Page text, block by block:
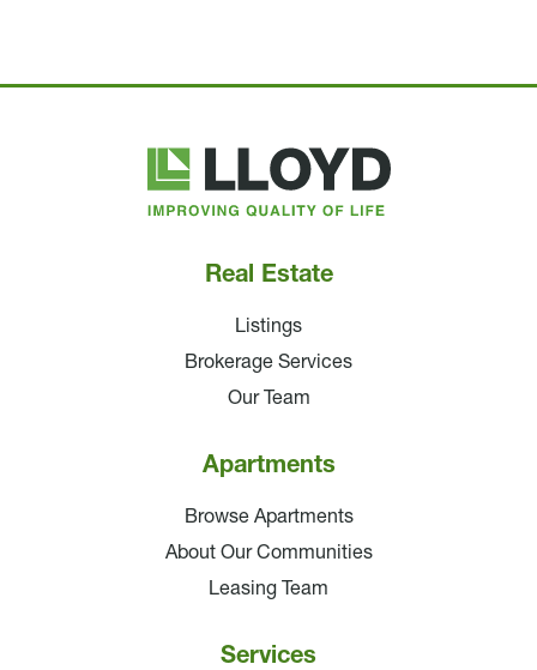
Lloyd
Companies
Real Estate
Listings
Brokerage Services
Our Team
Apartments
Browse Apartments
About Our Communities
Leasing Team
Services